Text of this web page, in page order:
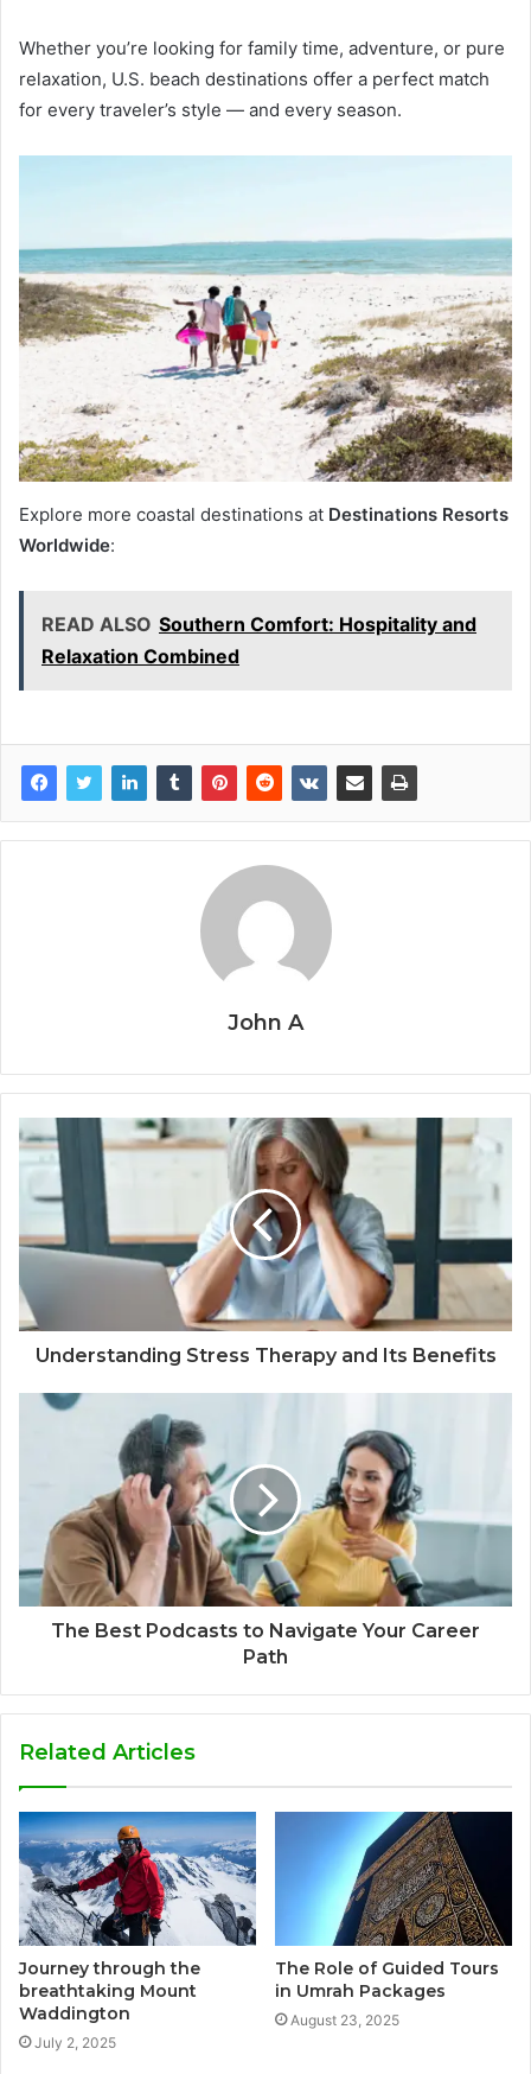
Whether you’re looking for family time, adventure, or pure
relaxation, U.S. beach destinations offer a perfect match
for every traveler’s style — and every season.
Explore more coastal destinations at Destinations Resorts
Worldwide:
READ ALSO Southern Comfort: Hospitality and
Relaxation Combined
John A
Understanding Stress Therapy and Its Benefits
The Best Podcasts to Navigate Your Career
Path
Related Articles
Journey through the
breathtaking Mount
Waddington
July 2, 2025
The Role of Guided Tours
in Umrah Packages
August 23, 2025